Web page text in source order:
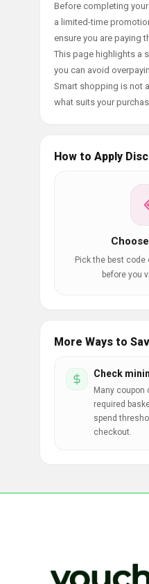
Before completing
a limited-time
ensure you are paying
This page highlights a
you can avoid
Smart shopping is not
what suits your
How to Apply
Pick the best code
before you
More Ways to
Check
Many coupon
required
spend
checkout.